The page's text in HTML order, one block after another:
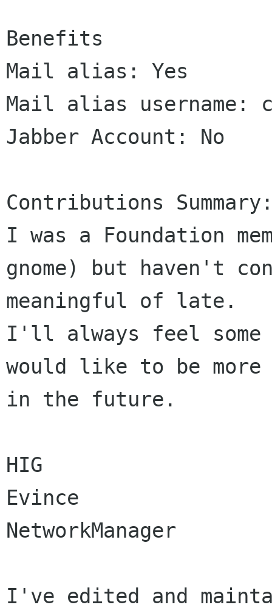
Benefits
Mail alias: Yes
Mail alias username:
Jabber Account: No
Contributions
I was a Foundation
gnome) but haven't
meaningful of late.
I'll always feel some
would like to be
in the future.
HIG
Evince
NetworkManager
I've edited and